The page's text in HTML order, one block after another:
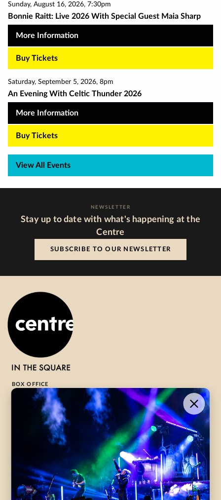
Sunday, August 16, 2026, 7:30pm
Bonnie Raitt: Live 2026 With Special Guest Maia Sharp
More Information
Buy Tickets
Saturday, September 5, 2026, 8pm
An Evening With Celtic Thunder 2026
More Information
Buy Tickets
View All Events
NEWSLETTER
Stay up to date with what's happening at the
Centre
SUBSCRIBE TO OUR NEWSLETTER
BOX OFFICE
1-800-265-8977
Contact Us →
WHAT’S ON
All Performances
VISIT US
CentreStage
Lounge
Accessibility
Purchasing Tickets
ABOUT
Community
Careers
Governance
Rentals